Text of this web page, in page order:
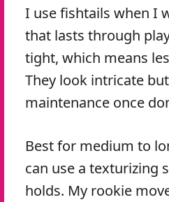
I use fishtails when I
that lasts through
tight, which means
They look intricate
maintenance once
Best for medium to
can use a texturizing
holds. My rookie